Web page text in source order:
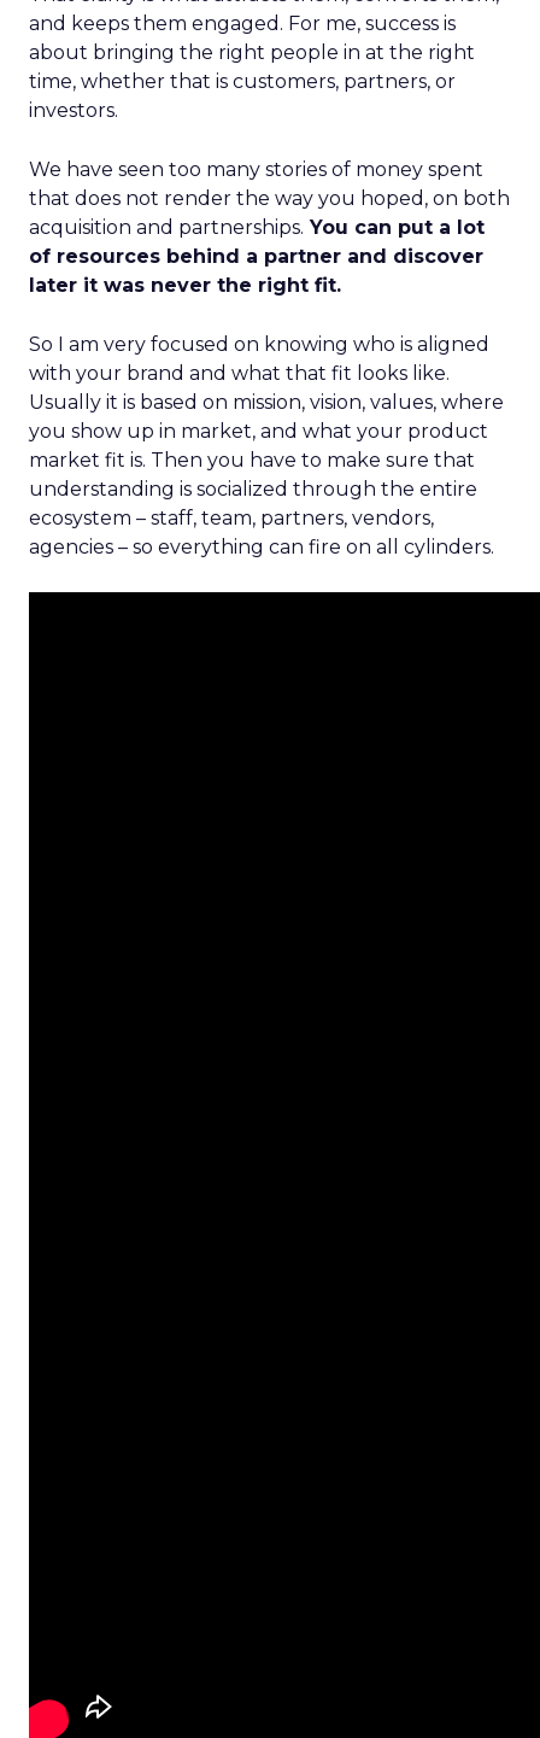
and keeps them engaged. For me, success is
about bringing the right people in at the right
time, whether that is customers, partners, or
investors.
We have seen too many stories of money spent
that does not render the way you hoped, on both
acquisition and partnerships. You can put a lot
of resources behind a partner and discover
later it was never the right fit.
So I am very focused on knowing who is aligned
with your brand and what that fit looks like.
Usually it is based on mission, vision, values, where
you show up in market, and what your product
market fit is. Then you have to make sure that
understanding is socialized through the entire
ecosystem – staff, team, partners, vendors,
agencies – so everything can fire on all cylinders.